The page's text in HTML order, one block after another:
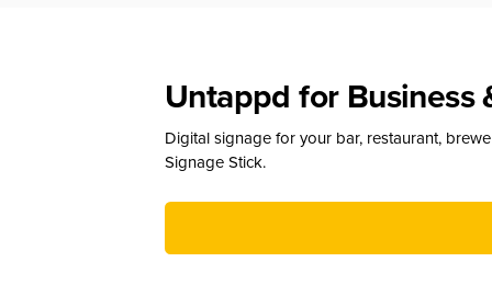
Untappd for Business
Digital signage for your bar, restaurant,
Signage Stick.